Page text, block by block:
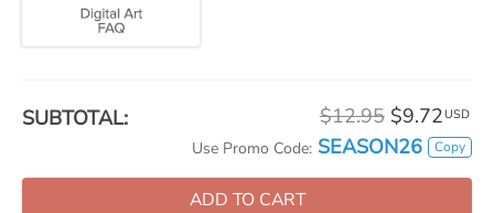
SUBTOTAL: $12.95 $9.72 USD
Use Promo Code: SEASON26 Copy
ADD TO CART